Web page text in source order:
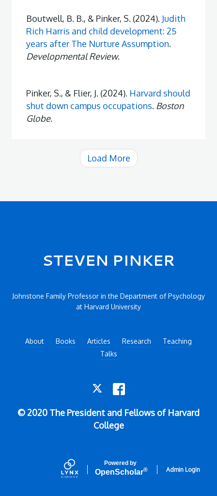
Boutwell, B. B., & Pinker, S. (2024). Judith
Rich Harris and child development: 25
years after The Nurture Assumption.
Developmental Review.
Pinker, S., & Flier, J. (2024). Harvard should
shut down campus occupations. Boston
Globe.
Load More
Secondary menu
STEVEN PINKER
Johnstone Family Professor in the Department of Psychology
at Harvard University
About Books Articles Research
Teaching
Talks
© 2020 The President and Fellows of Harvard
College
Powered by
OpenScholar® Admin Login